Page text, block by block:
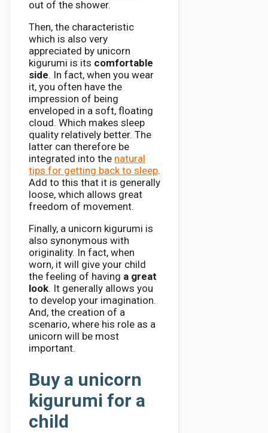
out of the shower.
Then, the characteristic
which is also very
appreciated by unicorn
kigurumi is its comfortable
side. In fact, when you wear
it, you often have the
impression of being
enveloped in a soft, floating
cloud. Which makes sleep
quality relatively better. The
latter can therefore be
integrated into the natural
tips for getting back to sleep.
Add to this that it is generally
loose, which allows great
freedom of movement.
Finally, a unicorn kigurumi is
also synonymous with
originality. In fact, when
worn, it will give your child
the feeling of having a great
look. It generally allows you
to develop your imagination.
And, the creation of a
scenario, where his role as a
unicorn will be most
important.
Buy a unicorn
kigurumi for a
child